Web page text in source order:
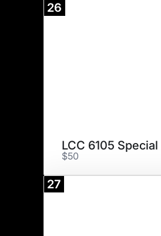
26
$50
27